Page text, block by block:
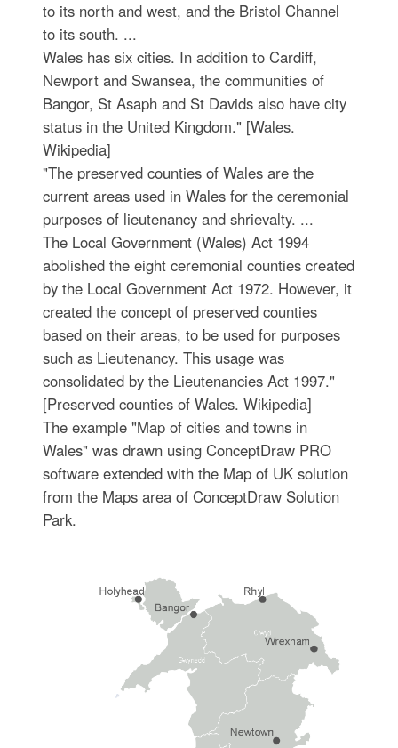
to its north and west, and the Bristol Channel
to its south. ...
Wales has six cities. In addition to Cardiff,
Newport and Swansea, the communities of
Bangor, St Asaph and St Davids also have city
status in the United Kingdom." [Wales.
Wikipedia]
"The preserved counties of Wales are the
current areas used in Wales for the ceremonial
purposes of lieutenancy and shrievalty. ...
The Local Government (Wales) Act 1994
abolished the eight ceremonial counties created
by the Local Government Act 1972. However, it
created the concept of preserved counties
based on their areas, to be used for purposes
such as Lieutenancy. This usage was
consolidated by the Lieutenancies Act 1997."
[Preserved counties of Wales. Wikipedia]
The example "Map of cities and towns in
Wales" was drawn using ConceptDraw PRO
software extended with the Map of UK solution
from the Maps area of ConceptDraw Solution
Park.